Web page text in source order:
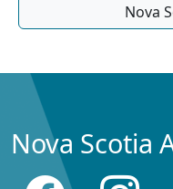
Nova
Nova Scotia